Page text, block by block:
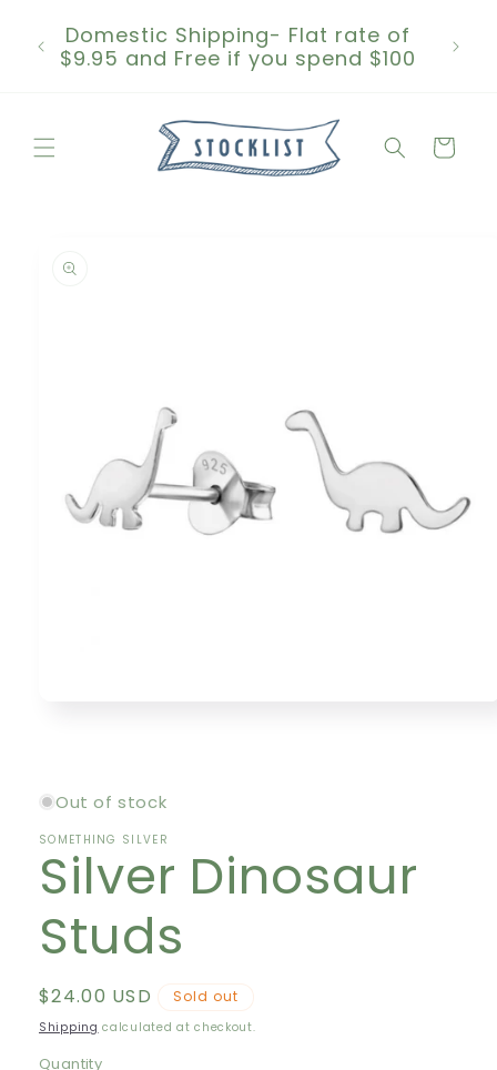
content
Domestic Shipping- Flat rate of
$9.95 and Free if you spend $100
Cart
information
Out of stock
SOMETHING SILVER
Silver Dinosaur
Studs
Regular
price
$24.00 USD Sold out
Shipping calculated at checkout.
Quantity